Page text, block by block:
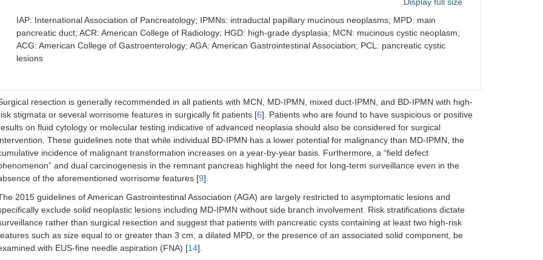
Worrisome features
Cyst > 3 cm
Enhancing cyst wall
ACG, 2018 [12]
Newly diagnosed lesions w/o family history or
genetic predispositions
Concerning features
Cyst growth > 3 mm/year
Mural nodule
MPD dilation > 5 mm
IPMN/MCN > 3 cm
AGA, 2015 [ 7] Asymptomatic non-neoplastic PCL
Concerning features
Solid component
HGD cytology
European, 2018 [13]
All PCL
MCN resection if > 4 cm (all other regardless of
Absolute indication
IAP: International Association of Pancreatology; IPMNs: intraductal papillary mucinous neoplasms; MPD: main
pancreatic duct; ACR: American College of Radiology; HGD: high-grade dysplasia; MCN: mucinous cystic neoplasm;
ACG: American College of Gastroenterology; AGA: American Gastrointestinal Association; PCL: pancreatic cystic
lesions
resection is generally recommended in all patients with MCN, MD-IPMN, mixed duct-IPMN, and BD-IPMN with high-
stigmata or several worrisome features in surgically fit patients [6]. Patients who are found to have suspicious or positive
on fluid cytology or molecular testing indicative of advanced neoplasia should also be considered for surgical
These guidelines note that while individual BD-IPMN has a lower potential for malignancy than MD-IPMN, the
incidence of malignant transformation increases on a year-by-year basis. Furthermore, a “field defect
and dual carcinogenesis in the remnant pancreas highlight the need for long-term surveillance even in the
of the aforementioned worrisome features [9].
2015 guidelines of American Gastrointestinal Association (AGA) are largely restricted to asymptomatic lesions and
exclude solid neoplastic lesions including MD-IPMN without side branch involvement. Risk stratifications dictate
rather than surgical resection and suggest that patients with pancreatic cysts containing at least two high-risk
such as size equal to or greater than 3 cm, a dilated MPD, or the presence of an associated solid component, be
with EUS-fine needle aspiration (FNA) [14].